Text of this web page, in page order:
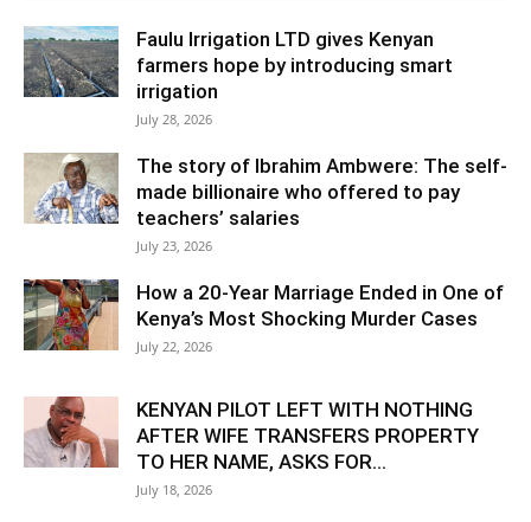
Faulu Irrigation LTD gives Kenyan
farmers hope by introducing smart
irrigation
July 28, 2026
The story of Ibrahim Ambwere: The self-
made billionaire who offered to pay
teachers’ salaries
July 23, 2026
How a 20-Year Marriage Ended in One of
Kenya’s Most Shocking Murder Cases
July 22, 2026
KENYAN PILOT LEFT WITH NOTHING
AFTER WIFE TRANSFERS PROPERTY
TO HER NAME, ASKS FOR...
July 18, 2026